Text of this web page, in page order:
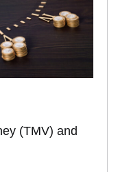
(TMV) and